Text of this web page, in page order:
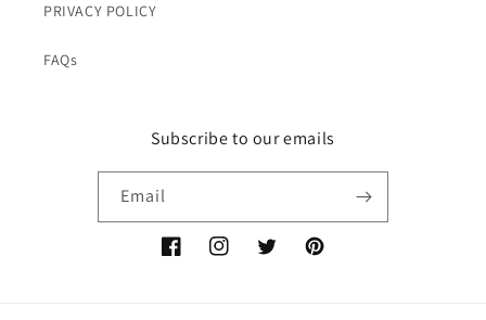
PRIVACY POLICY
FAQs
Subscribe to our emails
Email
FacebookInstagramTwitterPinterest